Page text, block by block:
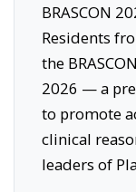
BRASCON
Residents
the
2026 — a
to promote
clinical
leaders of